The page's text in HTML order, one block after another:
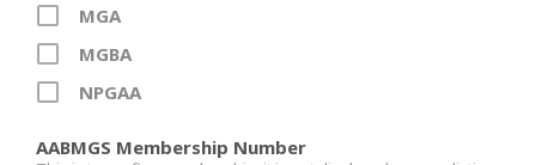
MGA
MGBA
NPGAA
AABMGS Membership Number